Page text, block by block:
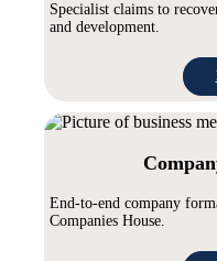
Specialist claims to
and development.
End-to-end company
Companies House.